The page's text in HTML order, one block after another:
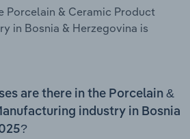
Porcelain & Ceramic Product
in Bosnia & Herzegovina is
are there in the Porcelain &
industry in Bosnia